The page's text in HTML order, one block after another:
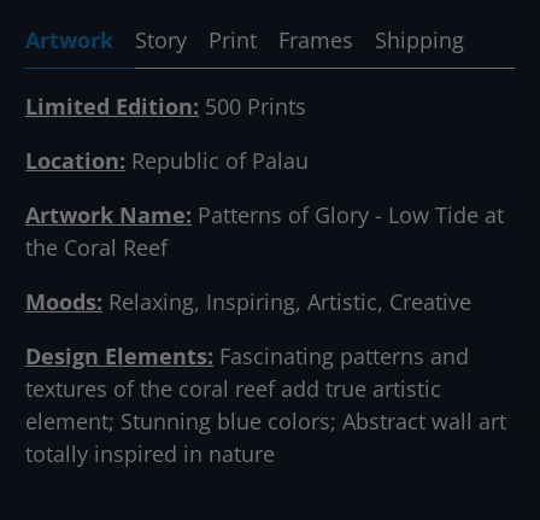
Artwork Story Print Frames Shipping
Limited Edition: 500 Prints
Location: Republic of Palau
Artwork Name: Patterns of Glory - Low Tide at
the Coral Reef
Moods: Relaxing, Inspiring, Artistic, Creative
Design Elements: Fascinating patterns and
textures of the coral reef add true artistic
element; Stunning blue colors; Abstract wall art
totally inspired in nature